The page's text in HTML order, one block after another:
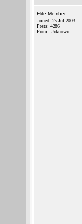
Elite Member
Joined: 25-Jul-2003
Posts: 4286
From: Unknown